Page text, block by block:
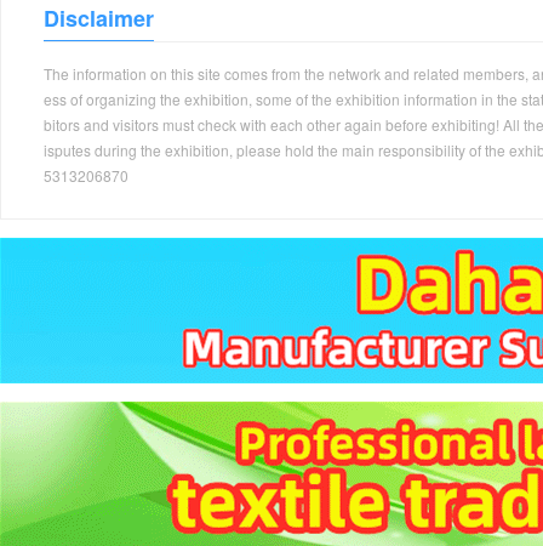
Disclaimer
The information on this site comes from the network and related
ess of organizing the exhibition, some of the exhibition information in the
bitors and visitors must check with each other again before exhibiting! All
isputes during the exhibition, please hold the main responsibility of the
5313206870